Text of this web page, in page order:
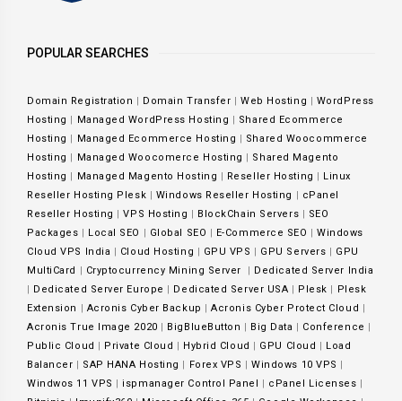
POPULAR SEARCHES
Domain Registration | Domain Transfer |Web Hosting | WordPress
Hosting | Managed WordPress Hosting | Shared Ecommerce
Hosting | Managed Ecommerce Hosting | Shared Woocommerce
Hosting | Managed Woocomerce Hosting | Shared Magento
Hosting | Managed Magento Hosting | Reseller Hosting | Linux
Reseller Hosting Plesk | Windows Reseller Hosting | cPanel
Reseller Hosting |VPS Hosting | BlockChain Servers | SEO
Packages | Local SEO | Global SEO | E-Commerce SEO |Windows
Cloud VPS India | Cloud Hosting | GPU VPS | GPU Servers | GPU
MultiCard | Cryptocurrency Mining Server | Dedicated Server India
| Dedicated Server Europe | Dedicated Server USA | Plesk | Plesk
Extension | Acronis Cyber Backup |Acronis Cyber Protect Cloud |
Acronis True Image 2020 | BigBlueButton | Big Data | Conference |
Public Cloud | Private Cloud | Hybrid Cloud | GPU Cloud | Load
Balancer | SAP HANA Hosting | Forex VPS |Windows 10 VPS |
Windwos 11 VPS |ispmanager Control Panel | cPanel Licenses |